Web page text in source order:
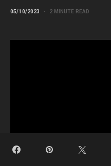
05/10/2023 2 MINUTE READ